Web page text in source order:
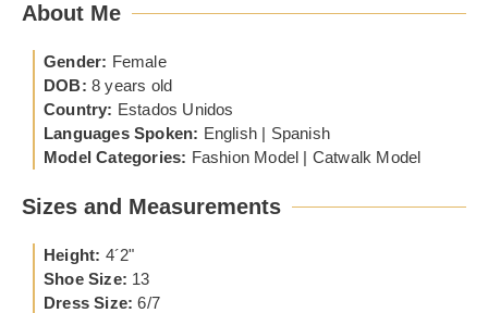
About Me
Gender: Female
DOB: 8 years old
Country: Estados Unidos
Languages Spoken: English | Spanish
Model Categories: Fashion Model | Catwalk Model
Sizes and Measurements
Height: 4´2"
Shoe Size: 13
Dress Size: 6/7